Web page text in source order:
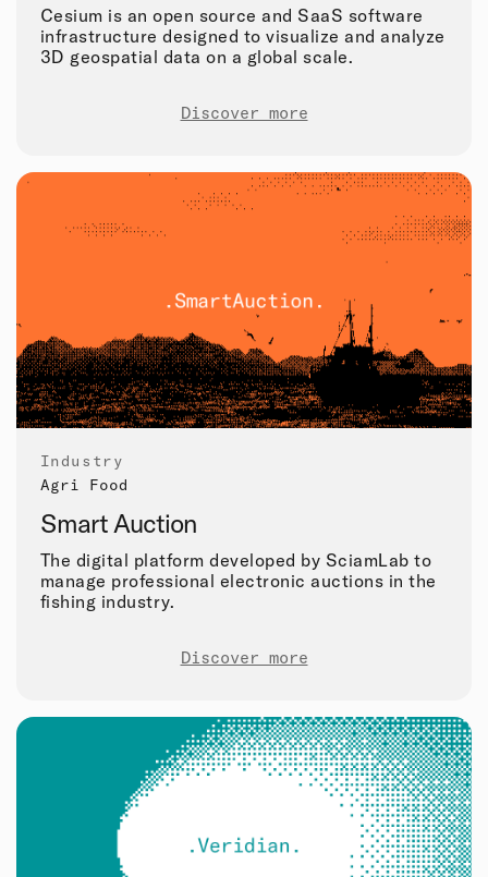
Cesium is an open source and SaaS software
infrastructure designed to visualize and analyze
3D geospatial data on a global scale.
Discover more
Industry
Agri Food
Smart Auction
The digital platform developed by SciamLab to
manage professional electronic auctions in the
fishing industry.
Discover more